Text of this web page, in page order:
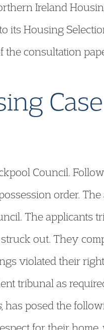
Ireland
its Housing
the consultation
Council.
order.
The applicants
out. They
violated their
tribunal as
, has posed the